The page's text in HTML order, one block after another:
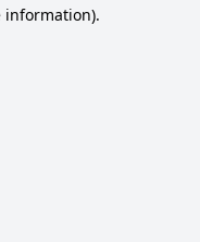
information).